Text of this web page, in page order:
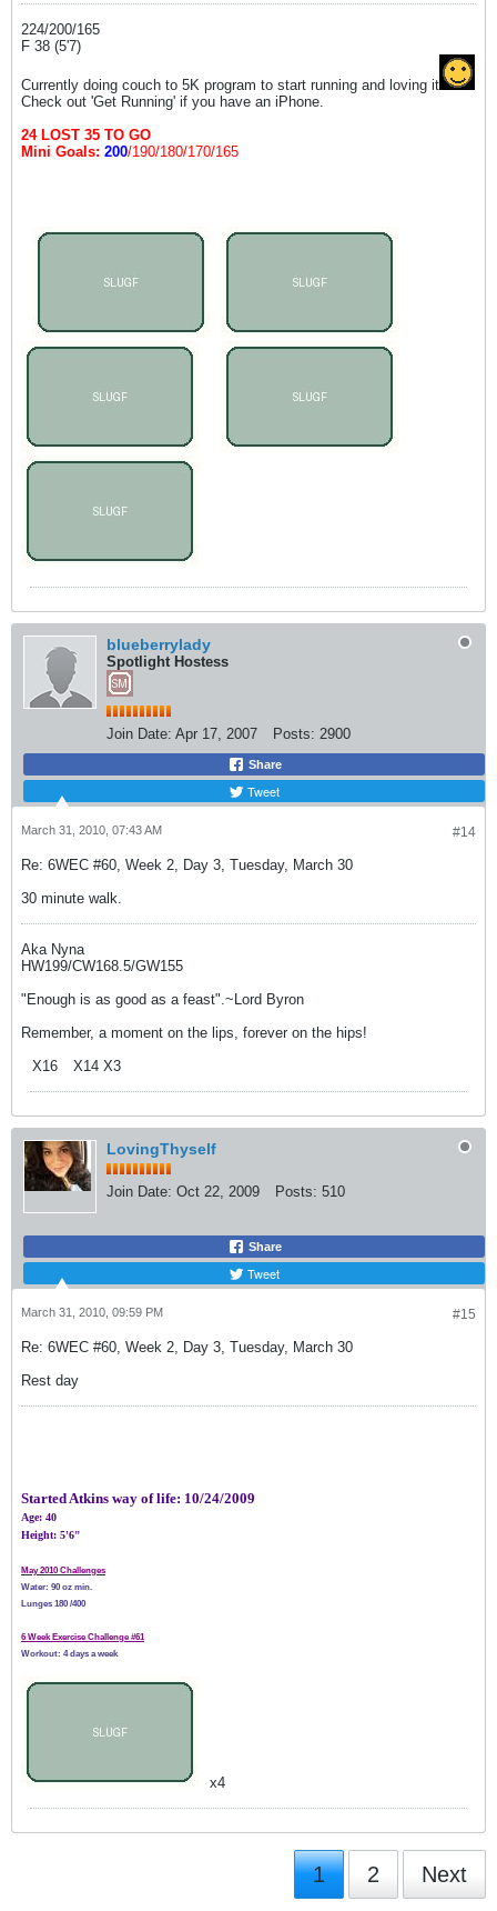
224/200/165
F 38 (5'7)
Currently doing couch to 5K program to start running and loving it
Check out 'Get Running' if you have an iPhone.
24 LOST 35 TO GO
Mini Goals: 200/190/180/170/165
blueberrylady
Spotlight Hostess
Join Date: Apr 17, 2007 Posts: 2900
Share
Tweet
#14
March 31, 2010, 07:43 AM
Re: 6WEC #60, Week 2, Day 3, Tuesday, March 30
30 minute walk.
Aka Nyna
HW199/CW168.5/GW155
"Enough is as good as a feast".~Lord Byron
Remember, a moment on the lips, forever on the hips!
X16
X14 X3
LovingThyself
Join Date: Oct 22, 2009 Posts: 510
Share
Tweet
#15
March 31, 2010, 09:59 PM
Re: 6WEC #60, Week 2, Day 3, Tuesday, March 30
Rest day
Started Atkins way of life: 10/24/2009
Age: 40
Height: 5'6"
May 2010 Challenges
Water: 90 oz min.
Lunges 180 /400
6 Week Exercise Challenge #61
Workout: 4 days a week
x4
1 2 Next